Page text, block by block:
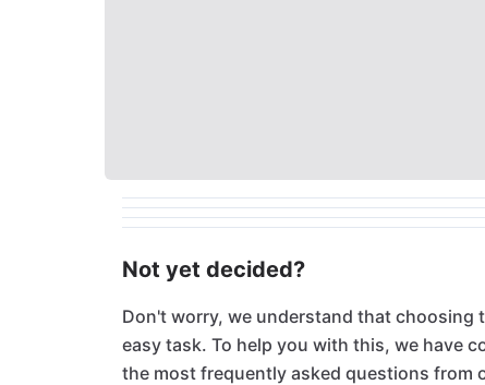
Not yet decided?
Don't worry, we understand that choosing
easy task. To help you with this, we have
the most frequently asked questions from